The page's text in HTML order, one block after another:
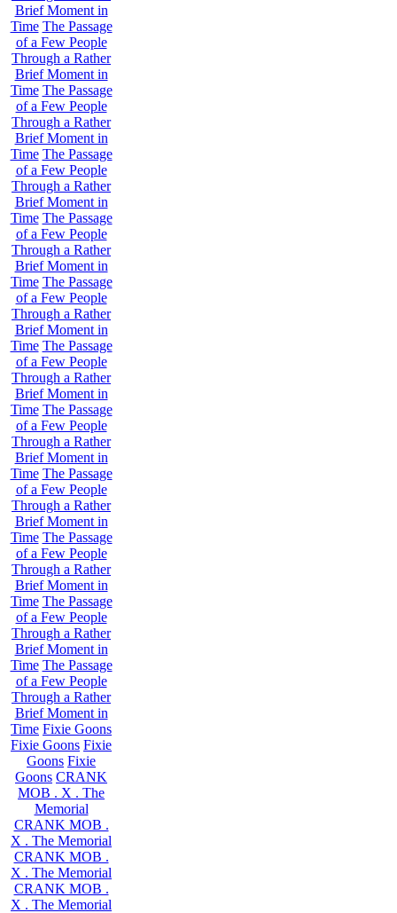
Brief Moment in
Time The Passage
of a Few People
Through a Rather
Brief Moment in
Time The Passage
of a Few People
Through a Rather
Brief Moment in
Time The Passage
of a Few People
Through a Rather
Brief Moment in
Time The Passage
of a Few People
Through a Rather
Brief Moment in
Time The Passage
of a Few People
Through a Rather
Brief Moment in
Time The Passage
of a Few People
Through a Rather
Brief Moment in
Time The Passage
of a Few People
Through a Rather
Brief Moment in
Time The Passage
of a Few People
Through a Rather
Brief Moment in
Time The Passage
of a Few People
Through a Rather
Brief Moment in
Time The Passage
of a Few People
Through a Rather
Brief Moment in
Time The Passage
of a Few People
Through a Rather
Brief Moment in
Time Fixie Goons
Fixie Goons Fixie
Goons Fixie
Goons CRANK
MOB . X . The
Memorial
CRANK MOB .
X . The Memorial
CRANK MOB .
X . The Memorial
CRANK MOB .
X . The Memorial